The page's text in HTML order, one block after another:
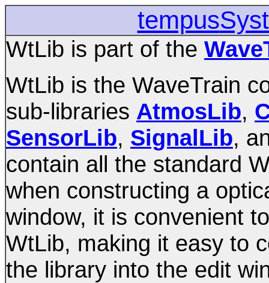
tempus
WtLib is part of the
WtLib is the WaveTrain
sub-libraries AtmosLib,
SensorLib, SignalLib,
contain all the standard
when constructing a
window, it is convenient
WtLib, making it easy to
the library into the edit